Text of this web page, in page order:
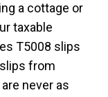
a cottage or
taxable
T5008 slips
from
never as